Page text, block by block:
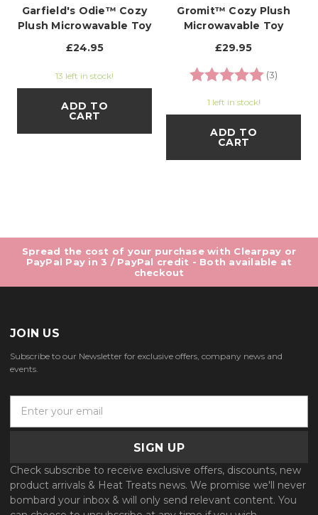
Garfield's Odie™ Cozy
Plush Microwavable Toy
£24.95
13 left in stock!
ADD TO
CART
Gromit™ Cozy Plush
Microwavable Toy
£29.95
Rating:
(3)
1 left in stock!
ADD TO
CART
Spread the cost of your purchase with Clearpay or
PayPal Pay in 3 / PayPal credit - Both available at
checkout
JOIN US
Subscribe to our Newsletter for exclusive offers, company news and
events.
A
d
d
Check subscribe to receive exclusive offers, discounts, new
product arrivals & Heat Treats news. We promise we'll never
bombard your inbox & will only send relevant content. You